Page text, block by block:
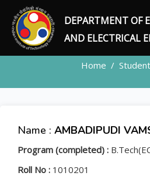
DEPARTMENT OF
AND ELECTRICAL
Home
Name : AMBADIPUDI
Program (completed) :
Roll No : 1010201